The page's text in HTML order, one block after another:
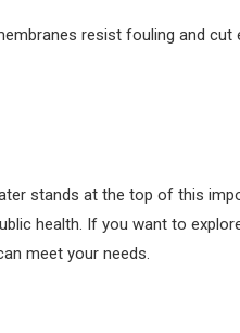
resist fouling and cut
stands at the top of this
health. If you want to
meet your needs.